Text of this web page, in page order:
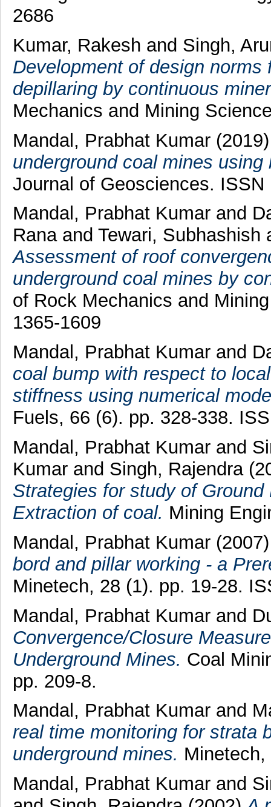
2686
Kumar, Rakesh and Singh,
Development of design
depillaring by continuous
Mechanics and Mining
Mandal, Prabhat Kumar
underground coal mines
Journal of Geosciences. ISSN
Mandal, Prabhat Kumarand
Ranaand Tewari, Subhashish
Assessment of roof
underground coal mines by
of Rock Mechanics and
1365-1609
Mandal, Prabhat Kumarand
coal bump with respect to
stiffness using numerical
Fuels, 66 (6). pp. 328-338.
Mandal, Prabhat Kumarand
Kumarand Singh, Rajendra
Strategies for study of
Extraction of coal. Mining
Mandal, Prabhat Kumar
bord and pillar working - a
Minetech, 28 (1). pp. 19-28.
Mandal, Prabhat Kumar and
Convergence/Closure
Underground Mines. Coal
pp. 209-8.
Mandal, Prabhat Kumar and
real time monitoring for strata
underground mines.
Mandal, Prabhat Kumar and